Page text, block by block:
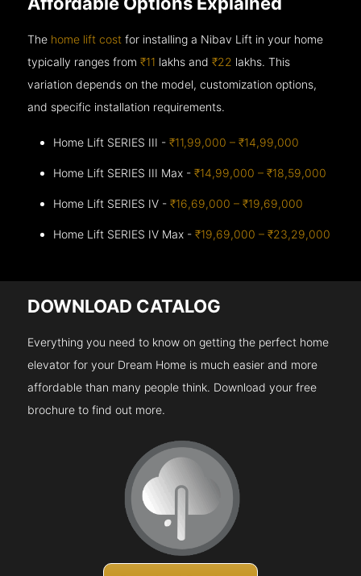
The home lift cost for installing a Nibav Lift in your home
typically ranges from₹11 lakhs and₹22 lakhs. This
variation depends on the model, customization options,
and specific installation requirements.
Home Lift SERIES III -₹11,99,000 – ₹14,99,000
Home Lift SERIES III Max -₹14,99,000 – ₹18,59,000
Home Lift SERIES IV -₹16,69,000 – ₹19,69,000
Home Lift SERIES IV Max -₹19,69,000 – ₹23,29,000
DOWNLOAD CATALOG
Everything you need to know on getting the perfect home
elevator for your Dream Home is much easier and more
affordable than many people think. Download your free
brochure to find out more.